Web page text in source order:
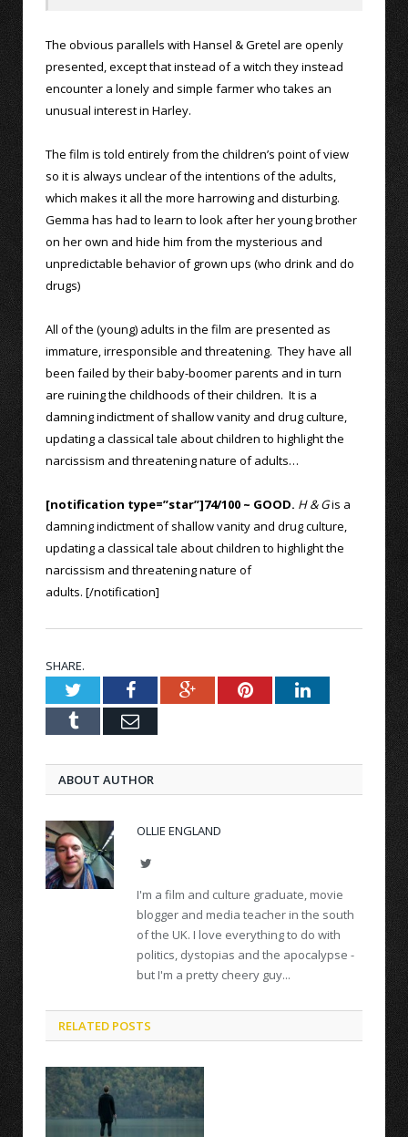
The obvious parallels with Hansel & Gretel are openly
presented, except that instead of a witch they instead
encounter a lonely and simple farmer who takes an
unusual interest in Harley.
The film is told entirely from the children’s point of view
so it is always unclear of the intentions of the adults,
which makes it all the more harrowing and disturbing.
Gemma has had to learn to look after her young brother
on her own and hide him from the mysterious and
unpredictable behavior of grown ups (who drink and do
drugs)
All of the (young) adults in the film are presented as
immature, irresponsible and threatening. They have all
been failed by their baby-boomer parents and in turn
are ruining the childhoods of their children. It is a
damning indictment of shallow vanity and drug culture,
updating a classical tale about children to highlight the
narcissism and threatening nature of adults…
[notification type=”star”]74/100 ~ GOOD. H & Gis a
damning indictment of shallow vanity and drug culture,
updating a classical tale about children to highlight the
narcissism and threatening nature of
adults. [/notification]
SHARE.
TwitterFacebookGoogle+PinterestLinkedIn
Tumblr Email
ABOUT AUTHOR
OLLIE ENGLAND
Twitter
I'm a film and culture graduate, movie
blogger and media teacher in the south
of the UK. I love everything to do with
politics, dystopias and the apocalypse -
but I'm a pretty cheery guy...
RELATED POSTS